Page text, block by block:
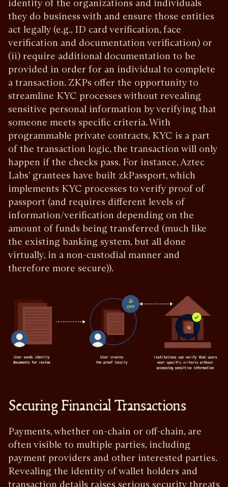
identity of the organizations and individuals
they do business with and ensure those entities
act legally (e.g., ID card verification, face
verification and documentation verification) or
(ii) require additional documentation to be
provided in order for an individual to complete
a transaction. ZKPs offer the opportunity to
streamline KYC processes without revealing
sensitive personal information by verifying that
someone meets specific criteria. With
programmable private contracts, KYC is a part
of the transaction logic, the transaction will only
happen if the checks pass. For instance, Aztec
Labs’ grantees have built zkPassport, which
implements KYC processes to verify proof of
passport (and requires different levels of
information/verification depending on the
amount of funds being transferred (much like
the existing banking system, but all done
virtually, in a non-custodial manner and
therefore more secure)).
Securing Financial Transactions
Payments, whether on-chain or off-chain, are
often visible to multiple parties, including
payment providers and other interested parties.
Revealing the identity of wallet holders and
transaction details raises serious security threats